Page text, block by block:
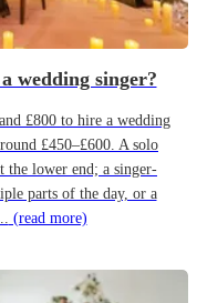
wedding singer?
£800 to hire a wedding
£450–£600. A solo
the lower end; a singer-
parts of the day, or a
(read more)